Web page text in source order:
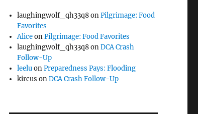
laughingwolf_qh33q8onPilgrimage: Food
Favorites
AliceonPilgrimage: Food Favorites
laughingwolf_qh33q8onDCA Crash
Follow-Up
leeluonPreparedness Pays: Flooding
kircus onDCA Crash Follow-Up